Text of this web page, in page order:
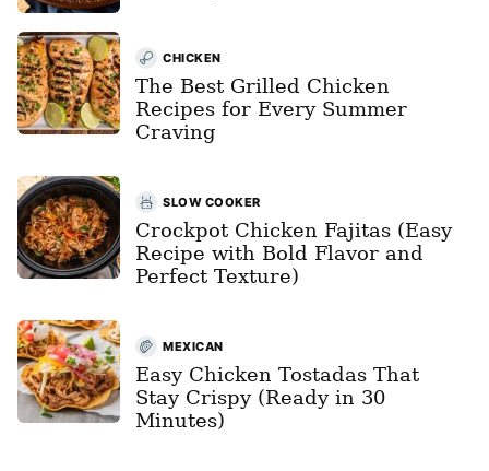
CHICKEN
The Best Grilled Chicken
Recipes for Every Summer
Craving
SLOW COOKER
Crockpot Chicken Fajitas (Easy
Recipe with Bold Flavor and
Perfect Texture)
MEXICAN
Easy Chicken Tostadas That
Stay Crispy (Ready in 30
Minutes)